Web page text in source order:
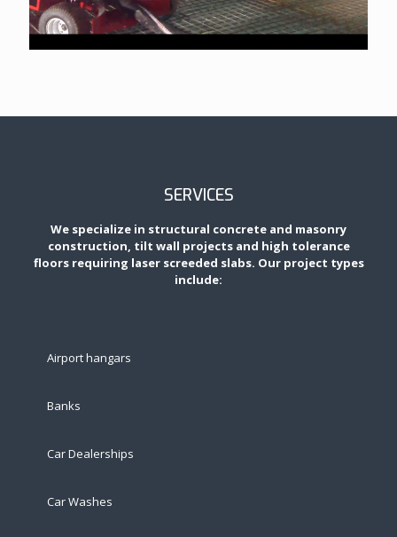
SERVICES
We specialize in structural concrete and masonry
construction, tilt wall projects and high tolerance
floors requiring laser screeded slabs. Our project types
include:
Airport hangars
Banks
Car Dealerships
Car Washes